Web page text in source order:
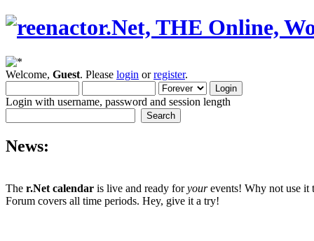
Welcome, Guest. Please login orregister.
Login with username, password and session length
News:
The r.Net calendar is live and ready foryourevents! Why not use it
Forum covers all time periods. Hey, give it a try!